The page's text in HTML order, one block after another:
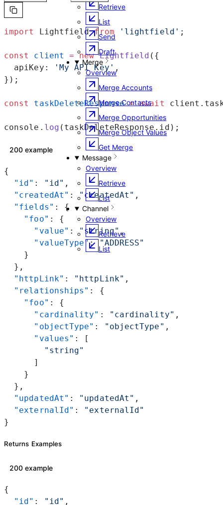
Retrieve
List
Send
Draft
Merge
Overview
Merge Accounts
Merge Contacts
Merge Opportunities
Merge Object Values
Get Merge
Message
Overview
Retrieve
List
Channel
Overview
Retrieve
List
import Lightfield from 'lightfield' ;
const client = new Lightfield ({
  apiKey:
'My API Key' ,
});
const taskDeleteResponse = await
console. log (taskDeleteResponse.id);
200 example
{
  "id"
: "id" ,
  "createdAt"
: "createdAt" ,
  "fields"
: {
    "foo"
: {
      "value"
: "string",
      "valueType"
: "ADDRESS"
    }
  },
  "httpLink"
: "httpLink" ,
  "relationships"
: {
    "foo"
: {
      "cardinality"
: "cardinality" ,
      "objectType"
: "objectType" ,
      "values"
: [
        "string"
      ]
    }
  },
  "updatedAt"
: "updatedAt" ,
  "externalId"
: "externalId"
}
Returns Examples
200 example
{
  "id"
: "id" ,